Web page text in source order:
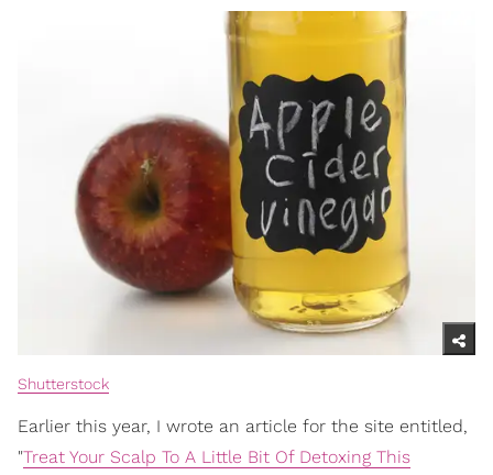
Shutterstock
Earlier this year, I wrote an article for the site entitled,
"Treat Your Scalp To A Little Bit Of Detoxing This